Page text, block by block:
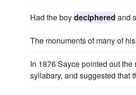
Had the boydeciphered and
The monuments of many of
In 1876 Sayce pointed out
syllabary, and suggested that